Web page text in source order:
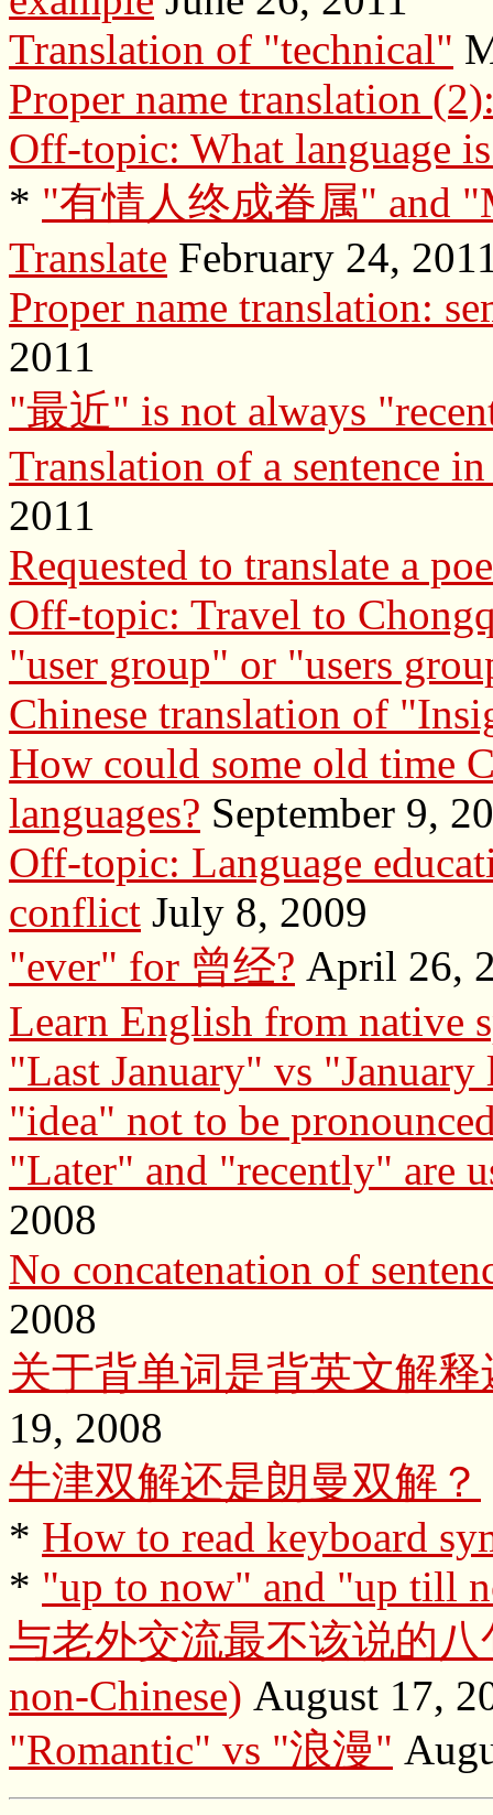
Translation of "technical"
Proper name translation
Off-topic: What language
* "有情人终成眷属" and
Translate February 24,
Proper name translation:
2011
"最近" is not always
Translation of a sentence
2011
Requested to translate a
Off-topic: Travel to
"user group" or "users
Chinese translation of
How could some old time
languages? September 9,
Off-topic: Language
conflict July 8, 2009
"ever" for 曾经? April 26,
Learn English from native
"Last January" vs "January
"idea" not to be
"Later" and "recently" are
2008
No concatenation of
2008
关于背单词是背英文解
19, 2008
牛津双解还是朗曼双解？
* How to read keyboard
* "up to now" and "up till
与老外交流最不该说的八
non-Chinese) August 17,
"Romantic" vs "浪漫"